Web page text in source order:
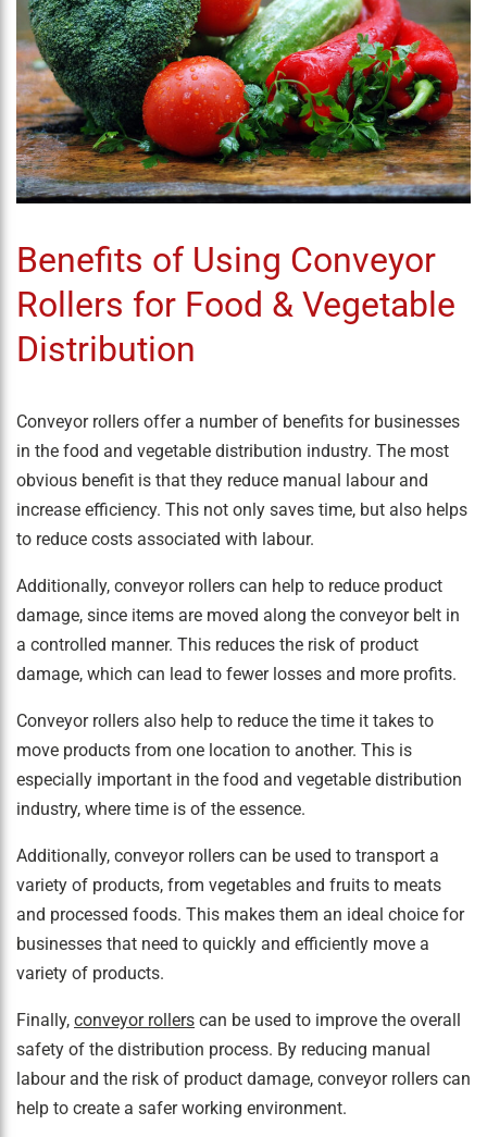
Benefits of Using Conveyor
Rollers for Food & Vegetable
Distribution
Conveyor rollers offer a number of benefits for businesses
in the food and vegetable distribution industry. The most
obvious benefit is that they reduce manual labour and
increase efficiency. This not only saves time, but also helps
to reduce costs associated with labour.
Additionally, conveyor rollers can help to reduce product
damage, since items are moved along the conveyor belt in
a controlled manner. This reduces the risk of product
damage, which can lead to fewer losses and more profits.
Conveyor rollers also help to reduce the time it takes to
move products from one location to another. This is
especially important in the food and vegetable distribution
industry, where time is of the essence.
Additionally, conveyor rollers can be used to transport a
variety of products, from vegetables and fruits to meats
and processed foods. This makes them an ideal choice for
businesses that need to quickly and efficiently move a
variety of products.
Finally, conveyor rollers can be used to improve the overall
safety of the distribution process. By reducing manual
labour and the risk of product damage, conveyor rollers can
help to create a safer working environment.